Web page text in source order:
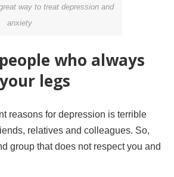
way to treat depression and
anxiety
who always
legs
reasons for depression is terrible
relatives and colleagues. So,
group that does not respect you and